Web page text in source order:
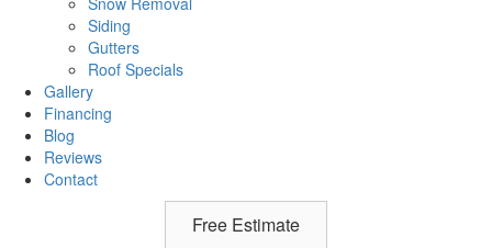
Siding
Gutters
Roof Specials
Gallery
Financing
Blog
Reviews
Contact
Free Estimate